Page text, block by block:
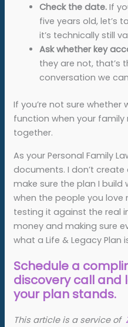
Check the date.If
five years old, let’s
it’s technically still
Ask whether key
they are not, that’s
conversation we
If you’re not sure
function when your family
together.
As your Personal Family
documents. I don’t
make sure the plan I build
when the people you love
testing it against the real
money and making sure
what a Life & Legacy Plan
Schedule a
discovery call and
your plan stands.
This article is a service of